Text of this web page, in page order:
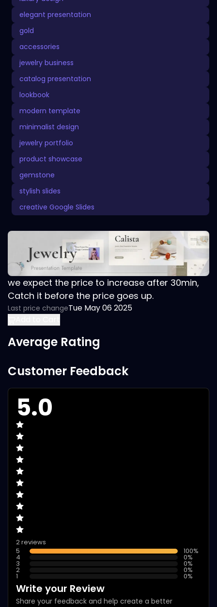
elegant presentation
gold
accessories
jewelry business
catalog presentation
lookbook
modern template
minimalist design
jewelry portfolio
product showcase
gemstone
stylish slides
creative Google Slides
we expect the price to increase after 30min,
Catch it before the price goes up.
Last price changeTue May 06 2025
Average Rating
Customer Feedback
5.0
2 reviews
5
100%
4 0%
3 0%
2 0%
1 0%
Write your Review
Share your feedback and help create a better